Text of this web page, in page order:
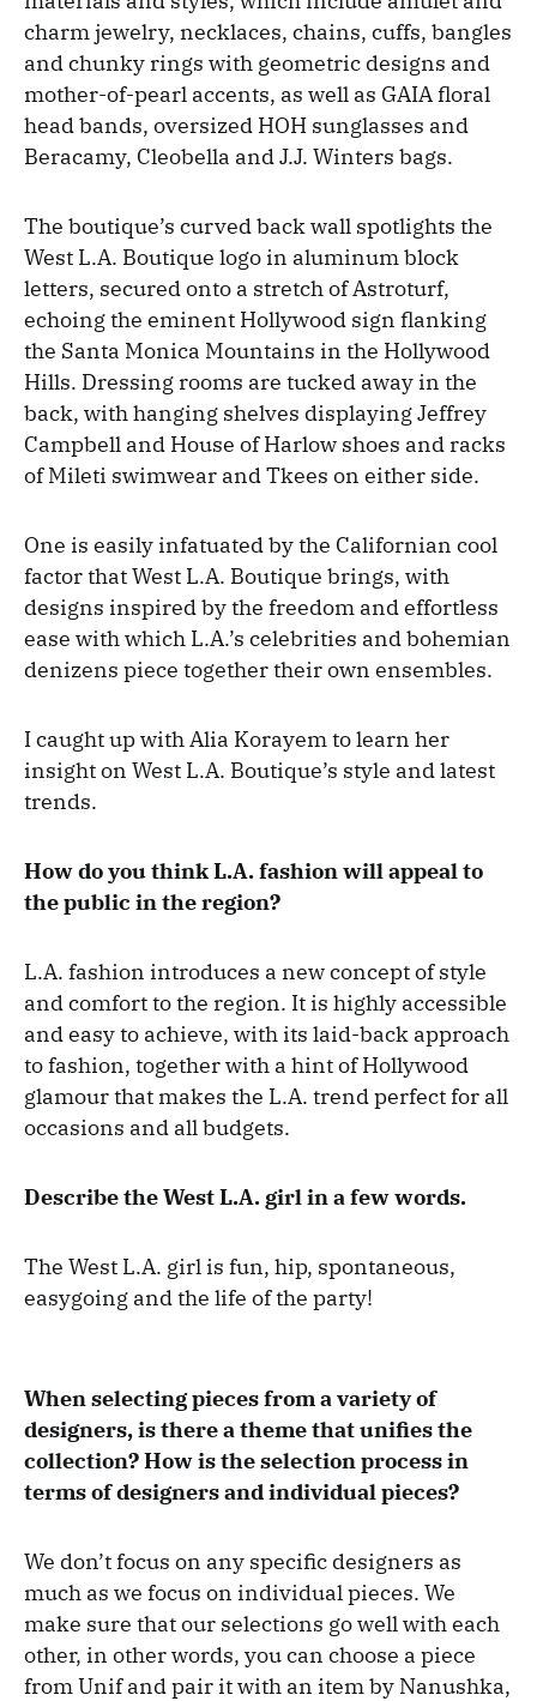
charm jewelry, necklaces, chains, cuffs, bangles
and chunky rings with geometric designs and
mother-of-pearl accents, as well as GAIA floral
head bands, oversized HOH sunglasses and
Beracamy, Cleobella and J.J. Winters bags.
The boutique’s curved back wall spotlights the
West L.A. Boutique logo in aluminum block
letters, secured onto a stretch of Astroturf,
echoing the eminent Hollywood sign flanking
the Santa Monica Mountains in the Hollywood
Hills. Dressing rooms are tucked away in the
back, with hanging shelves displaying Jeffrey
Campbell and House of Harlow shoes and racks
of Mileti swimwear and Tkees on either side.
One is easily infatuated by the Californian cool
factor that West L.A. Boutique brings, with
designs inspired by the freedom and effortless
ease with which L.A.’s celebrities and bohemian
denizens piece together their own ensembles.
I caught up with Alia Korayem to learn her
insight on West L.A. Boutique’s style and latest
trends.
How do you think L.A. fashion will appeal to
the public in the region?
L.A. fashion introduces a new concept of style
and comfort to the region. It is highly accessible
and easy to achieve, with its laid-back approach
to fashion, together with a hint of Hollywood
glamour that makes the L.A. trend perfect for all
occasions and all budgets.
Describe the West L.A. girl in a few words.
The West L.A. girl is fun, hip, spontaneous,
easygoing and the life of the party!
When selecting pieces from a variety of
designers, is there a theme that unifies the
collection? How is the selection process in
terms of designers and individual pieces?
We don’t focus on any specific designers as
much as we focus on individual pieces. We
make sure that our selections go well with each
other, in other words, you can choose a piece
from Unif and pair it with an item by Nanushka,